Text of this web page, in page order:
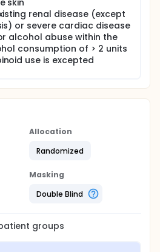
skin
renal disease (except
or severe cardiac disease
alcohol abuse within the
consumption of > 2 units
use is excepted
Allocation
Randomized
Masking
Double Blind
groups